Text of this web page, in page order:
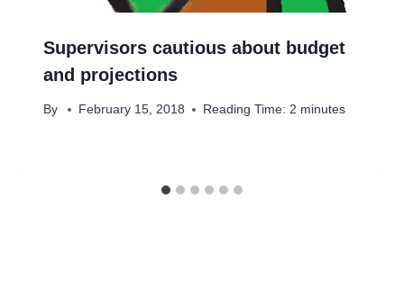
Supervisors cautious about budget
and projections
By February 15, 2018 Reading Time: 2 minutes